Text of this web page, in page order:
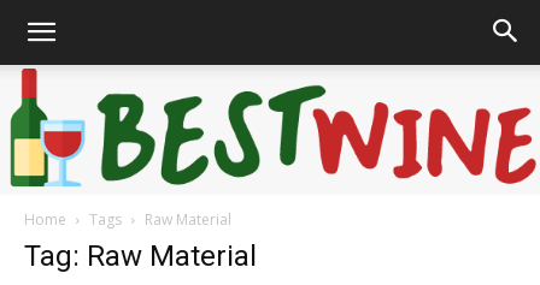
Home Tags Raw Material
Tag: Raw Material